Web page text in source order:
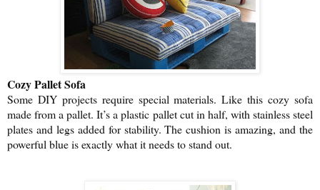
Cozy Pallet Sofa
Some DIY projects require special materials. Like this cozy sofa
made from a pallet. It’s a plastic pallet cut in half, with stainless steel
plates and legs added for stability. The cushion is amazing, and the
powerful blue is exactly what it needs to stand out.